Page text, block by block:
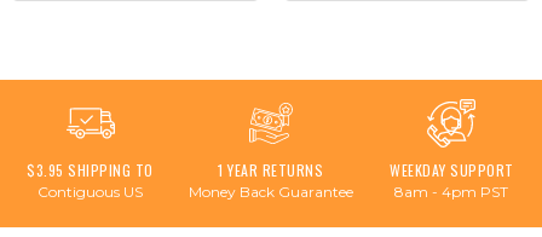
$3.95 SHIPPING TO
Contiguous US
1 YEAR RETURNS
Money Back Guarantee
WEEKDAY SUPPORT
8am - 4pm PST